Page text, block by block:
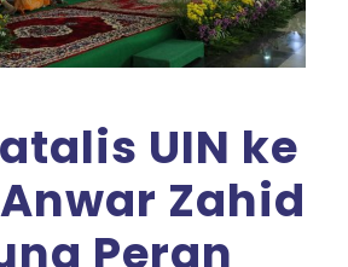
UIN ke
Anwar Zahid
Peran